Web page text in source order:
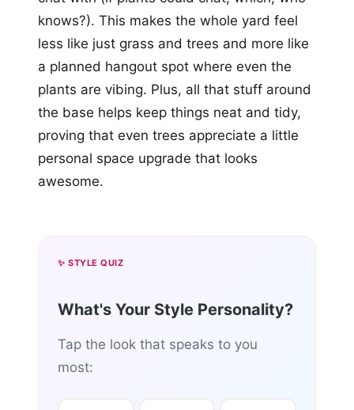
knows?). This makes the whole yard feel
less like just grass and trees and more like
a planned hangout spot where even the
plants are vibing. Plus, all that stuff around
the base helps keep things neat and tidy,
proving that even trees appreciate a little
personal space upgrade that looks
awesome.
✨ STYLE QUIZ
What's Your Style Personality?
Tap the look that speaks to you
most: